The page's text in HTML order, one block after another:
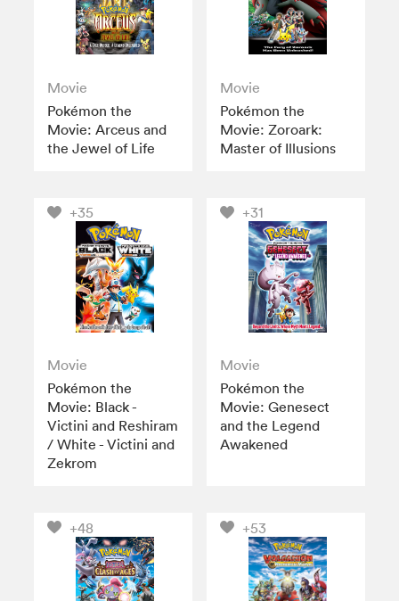
Movie
Pokémon the
Movie: Arceus and
the Jewel of Life
Movie
Pokémon the
Movie: Zoroark:
Master of Illusions
+35
Movie
Pokémon the
Movie: Black -
Victini and Reshiram
/ White - Victini and
Zekrom
+31
Movie
Pokémon the
Movie: Genesect
and the Legend
Awakened
+48 +53